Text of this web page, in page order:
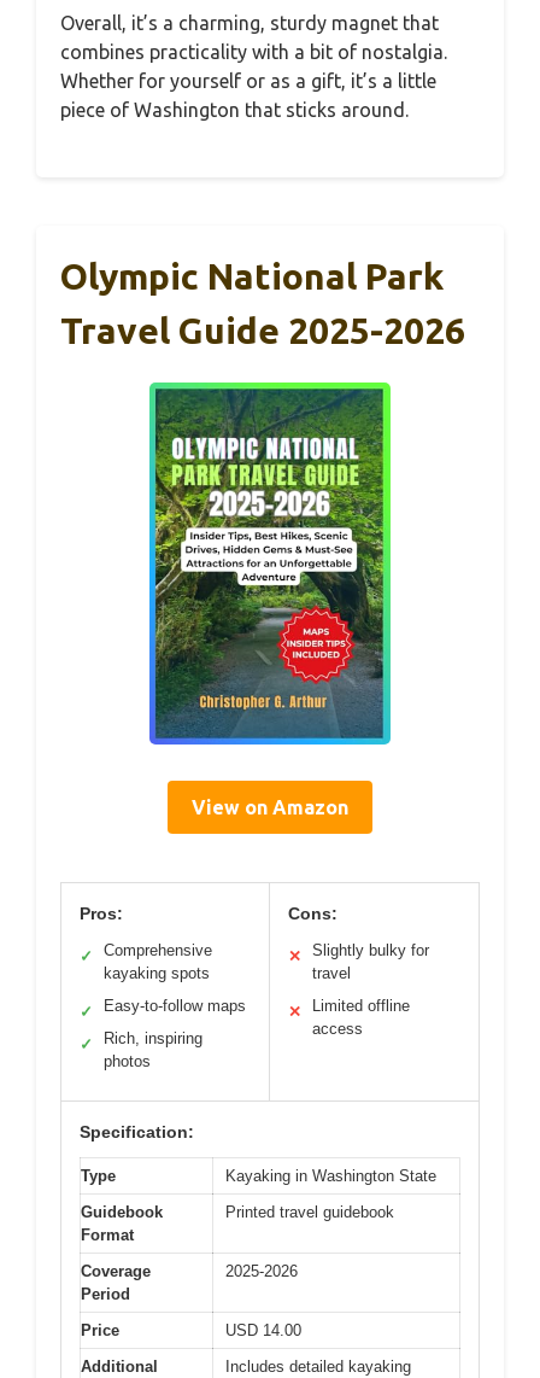
Overall, it’s a charming, sturdy magnet that
combines practicality with a bit of nostalgia.
Whether for yourself or as a gift, it’s a little
piece of Washington that sticks around.
Olympic National Park
Travel Guide 2025-2026
View on Amazon
Pros:
✓
Comprehensive
kayaking spots
✓ Easy-to-follow maps
✓
Rich, inspiring
photos
Cons:
✕
Slightly bulky for
travel
✕
Limited offline
access
Specification:
Type
Kayaking in Washington State
Guidebook
Format
Printed travel guidebook
Coverage
Period
2025-2026
Price
USD 14.00
Additional
Includes detailed kayaking